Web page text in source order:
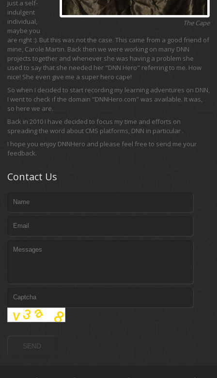
The Cape
just a self-
indulgent
individual,
maybe you
are right :). But this was not the case. This came from a good friend of
mine, Carole Martin. Back then we were working on many DNN
projects together and whenever she was having a problem she
used to say that she needed her "DNN Hero" referring to me. How
nice! She even give me a super hero cape!
So when I decided to start recording my learning adventures on DNN,
I went to check if the domain "DNNHero.com" was available. It was,
so here we are.
Back in 2010 I have decided to focus my time and efforts on
spreading the word about CMS platforms, DNN in particular .
I hope you enjoy DNNHero and please feel free to send me your
feedback.
Contact Us